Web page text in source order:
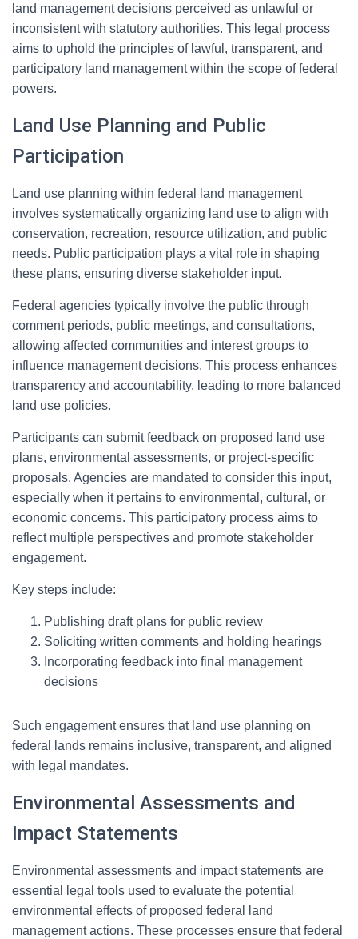
land management decisions perceived as unlawful or
inconsistent with statutory authorities. This legal process
aims to uphold the principles of lawful, transparent, and
participatory land management within the scope of federal
powers.
Land Use Planning and Public
Participation
Land use planning within federal land management
involves systematically organizing land use to align with
conservation, recreation, resource utilization, and public
needs. Public participation plays a vital role in shaping
these plans, ensuring diverse stakeholder input.
Federal agencies typically involve the public through
comment periods, public meetings, and consultations,
allowing affected communities and interest groups to
influence management decisions. This process enhances
transparency and accountability, leading to more balanced
land use policies.
Participants can submit feedback on proposed land use
plans, environmental assessments, or project-specific
proposals. Agencies are mandated to consider this input,
especially when it pertains to environmental, cultural, or
economic concerns. This participatory process aims to
reflect multiple perspectives and promote stakeholder
engagement.
Key steps include:
Publishing draft plans for public review
Soliciting written comments and holding hearings
Incorporating feedback into final management
decisions
Such engagement ensures that land use planning on
federal lands remains inclusive, transparent, and aligned
with legal mandates.
Environmental Assessments and
Impact Statements
Environmental assessments and impact statements are
essential legal tools used to evaluate the potential
environmental effects of proposed federal land
management actions. These processes ensure that federal